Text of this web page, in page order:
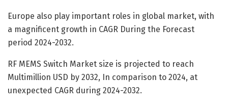
Europe also play important roles in global market, with
a magnificent growth in CAGR During the Forecast
period 2024-2032.
RF MEMS Switch Market size is projected to reach
Multimillion USD by 2032, In comparison to 2024, at
unexpected CAGR during 2024-2032.